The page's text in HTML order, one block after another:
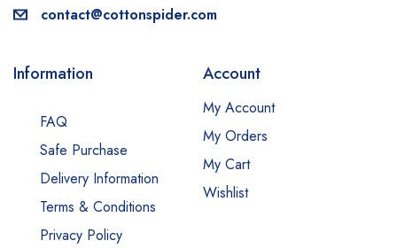
contact@cottonspider.com
Information
FAQ
Safe Purchase
Delivery Information
Terms & Conditions
Privacy Policy
Account
My Account
My Orders
My Cart
Wishlist